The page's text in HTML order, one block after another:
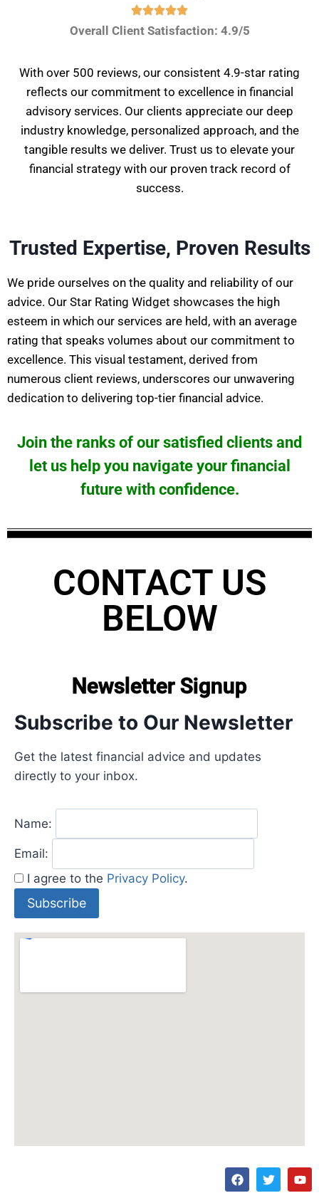
Overall Client Satisfaction: 4.9/5
With over 500 reviews, our consistent 4.9-star rating
reflects our commitment to excellence in financial
advisory services. Our clients appreciate our deep
industry knowledge, personalized approach, and the
tangible results we deliver. Trust us to elevate your
financial strategy with our proven track record of
success.
Trusted Expertise, Proven Results
We pride ourselves on the quality and reliability of our
advice. Our Star Rating Widget showcases the high
esteem in which our services are held, with an average
rating that speaks volumes about our commitment to
excellence. This visual testament, derived from
numerous client reviews, underscores our unwavering
dedication to delivering top-tier financial advice.
Join the ranks of our satisfied clients and
let us help you navigate your financial
future with confidence.
CONTACT US
BELOW
Newsletter Signup
Subscribe to Our Newsletter
Get the latest financial advice and updates
directly to your inbox.
Name:
Email:
I agree to the Privacy Policy.
Subscribe